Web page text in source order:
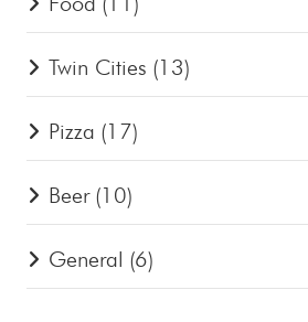
Twin Cities (13)
Pizza (17)
Beer (10)
General (6)